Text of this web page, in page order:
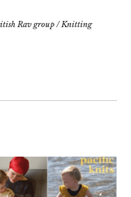
Rav group /Knitting